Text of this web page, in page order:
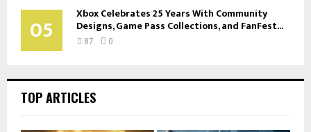
05 Xbox Celebrates 25 Years With Community
Designs, Game Pass Collections, and FanFest...
87 0
TOP ARTICLES